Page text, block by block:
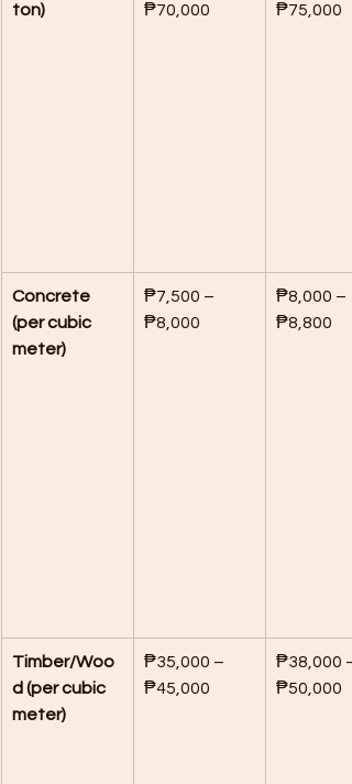
ton)
₱70,000
₱75,000
Concrete
(per cubic
meter)
₱7,500 –
₱8,000
₱8,000 –
₱8,800
Timber/Woo
d (per cubic
meter)
₱35,000 –
₱45,000
₱38,000 –
₱50,000